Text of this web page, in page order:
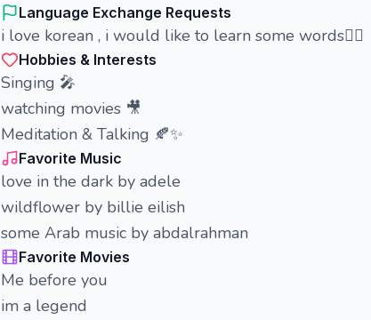
Language Exchange Requests
i love korean , i would like to learn some words🤸‍♀️
Hobbies & Interests
Singing 🎤
watching movies 🎥
Meditation & Talking 🍂✨
Favorite Music
love in the dark by adele
wildflower by billie eilish
some Arab music by abdalrahman
Favorite Movies
Me before you
im a legend